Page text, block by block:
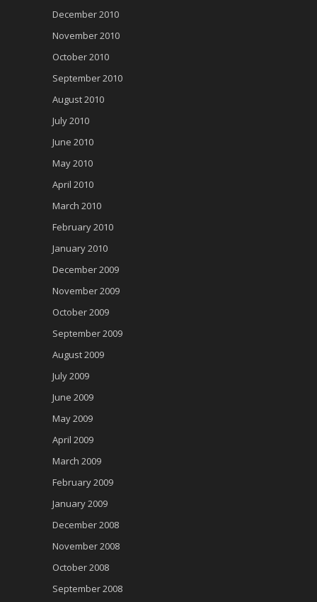
December 2010
November 2010
October 2010
September 2010
August 2010
July 2010
June 2010
May 2010
April 2010
March 2010
February 2010
January 2010
December 2009
November 2009
October 2009
September 2009
August 2009
July 2009
June 2009
May 2009
April 2009
March 2009
February 2009
January 2009
December 2008
November 2008
October 2008
September 2008